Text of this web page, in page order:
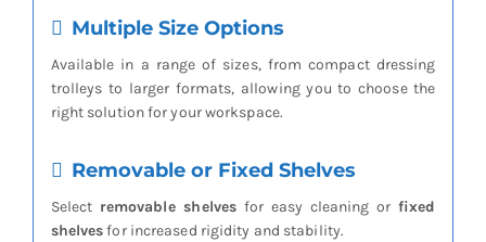
Multiple Size Options
Available in a range of sizes, from compact dressing
trolleys to larger formats, allowing you to choose the
right solution for your workspace.
Removable or Fixed Shelves
Select removable shelves for easy cleaning orfixed
shelvesfor increased rigidity and stability.